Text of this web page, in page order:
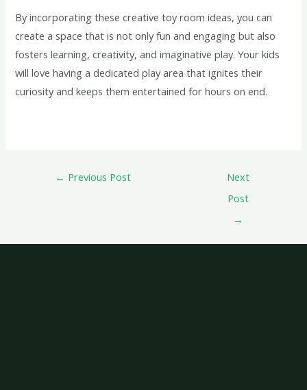
By incorporating these creative toy room ideas, you can
create a space that is not only fun and engaging but also
fosters learning, creativity, and imaginative play. Your kids
will love having a dedicated play area that ignites their
curiosity and keeps them entertained for hours on end.
← Previous Post
Next
Post
→